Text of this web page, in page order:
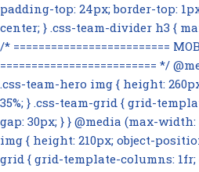
padding-top: 24px; border-top:
center; } .css-team-divider h3 {
/* =========================
========================= */
.css-team-hero img { height:
35%; } .css-team-grid { grid-
gap: 30px; } } @media (max-
img { height: 210px; object-
grid { grid-template-columns: 1fr;